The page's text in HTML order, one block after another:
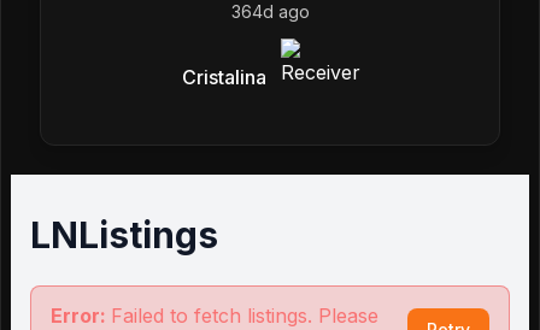
364d ago
Cristalina
LNListings
Error: Failed to fetch listings. Please